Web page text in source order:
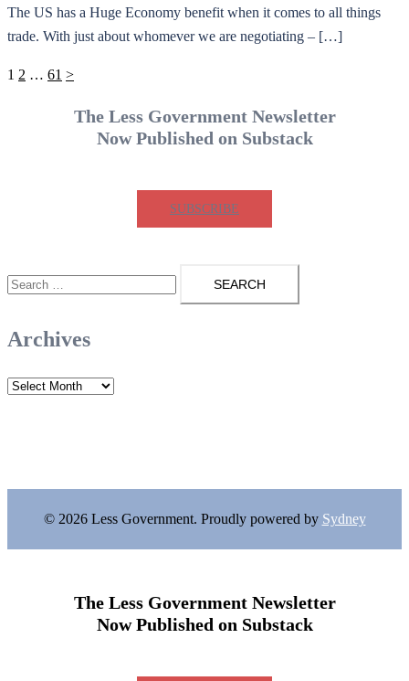
The US has a Huge Economy benefit when it comes to all things
trade. With just about whomever we are negotiating – […]
Posts
1 2 … 61 >
The Less Government Newsletter
Now Published on Substack
SUBSCRIBE
Search
for:
Archives
Archives
© 2026 Less Government. Proudly powered by Sydney
The Less Government Newsletter
Now Published on Substack